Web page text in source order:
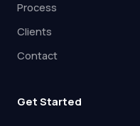
Process
Clients
Contact
Get Started